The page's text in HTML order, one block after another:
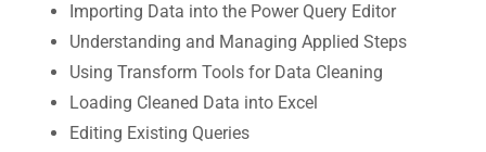
Importing Data into the Power Query Editor
Understanding and Managing Applied Steps
Using Transform Tools for Data Cleaning
Loading Cleaned Data into Excel
Editing Existing Queries